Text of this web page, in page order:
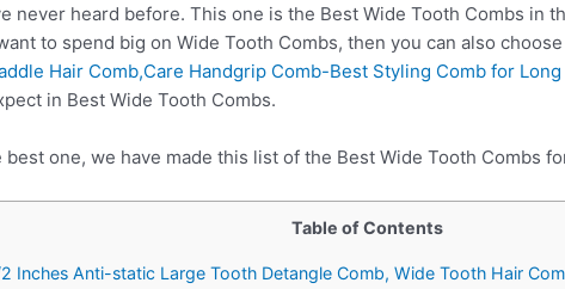
never heard before. This one is the Best Wide Tooth Combs in
to spend big on Wide Tooth Combs, then you can also choose
Hair Comb,Care Handgrip Comb-Best Styling Comb for
in Best Wide Tooth Combs.
one, we have made this list of the Best Wide Tooth Combs
Table of Contents
Inches Anti-static Large Tooth Detangle Comb, Wide Tooth Hair